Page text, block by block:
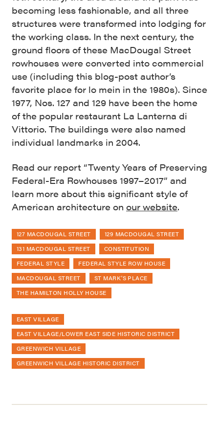
becoming less fashionable, and all three
structures were transformed into lodging for
the working class. In the next century, the
ground floors of these MacDougal Street
rowhouses were converted into commercial
use (including this blog-post author’s
favorite place for lo mein in the 1980s). Since
1977, Nos. 127 and 129 have been the home
of the popular restaurant La Lanterna di
Vittorio. The buildings were also named
individual landmarks in 2004.
Read our report “Twenty Years of Preserving
Federal-Era Rowhouses 1997–2017” and
learn more about this significant style of
American architecture on our website.
127 MACDOUGAL STREET
129 MACDOUGAL STREET
131 MACDOUGAL STREET
CONSTITUTION
FEDERAL STYLE
FEDERAL STYLE ROW HOUSE
MACDOUGAL STREET
ST MARK'S PLACE
THE HAMILTON HOLLY HOUSE
EAST VILLAGE
EAST VILLAGE/LOWER EAST SIDE HISTORIC DISTRICT
GREENWICH VILLAGE
GREENWICH VILLAGE HISTORIC DISTRICT